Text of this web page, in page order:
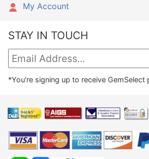
My Account
STAY IN TOUCH
*You're signing up to receive GemSelect